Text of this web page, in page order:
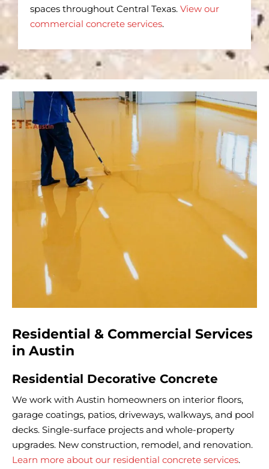
spaces throughout Central Texas. View our
commercial concrete services.
Residential & Commercial Services
in Austin
Residential Decorative Concrete
We work with Austin homeowners on interior floors,
garage coatings, patios, driveways, walkways, and pool
decks. Single-surface projects and whole-property
upgrades. New construction, remodel, and renovation.
Learn more about our residential concrete services.